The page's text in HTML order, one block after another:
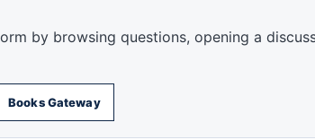
by browsing questions, opening a
Books Gateway